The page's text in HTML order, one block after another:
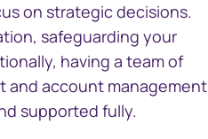
United States
Corporate
on strategic decisions.
safeguarding your
having a team of
and account management
supported fully.